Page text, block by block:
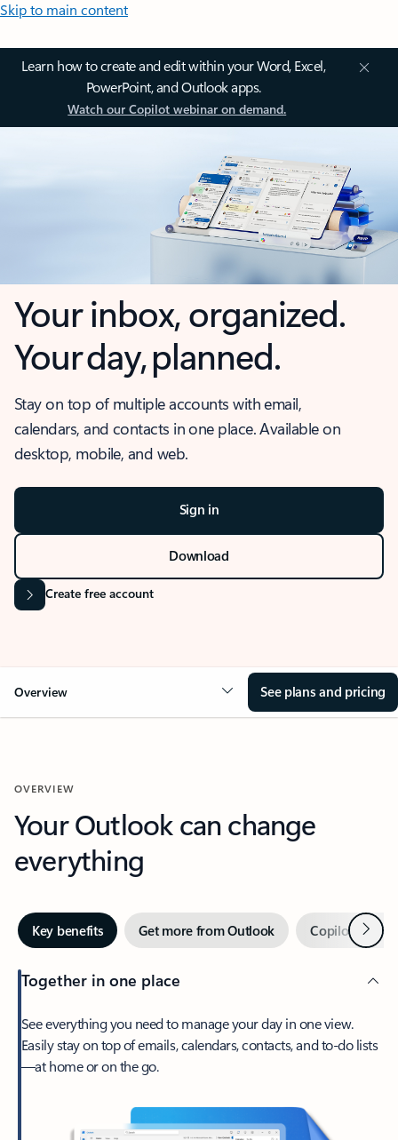
Skip to main content
Learn how to create and edit within your Word, Excel,
PowerPoint, and Outlook apps.
Watch our Copilot webinar on demand.
Your inbox, organized.
Your day, planned.
Stay on top of multiple accounts with email,
calendars, and contacts in one place. Available on
desktop, mobile, and web.
Sign in
Download
Create free account
Overview See plans and pricing
OVERVIEW
Your Outlook can change
everything
Key benefits Get more from Outlook Copilot inNext
Together in one place
See everything you need to manage your day in one view.
Easily stay on top of emails, calendars, contacts, and to-do lists
—at home or on the go.